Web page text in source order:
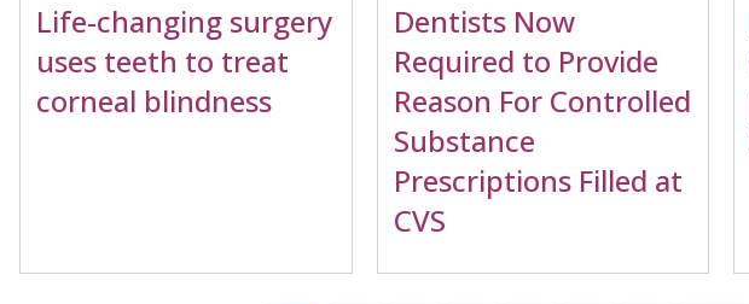
Life-changing surgery
uses teeth to treat
corneal blindness
Dentists Now
Required to Provide
Reason For Controlled
Substance
Prescriptions Filled at
CVS